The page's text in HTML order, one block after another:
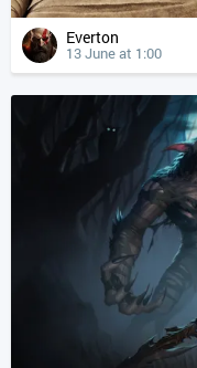
Everton
13 June at 1:00